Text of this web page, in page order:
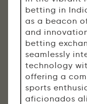
betting in
as a beacon
and
betting
seamlessly
technology
offering a
sports
aficionados